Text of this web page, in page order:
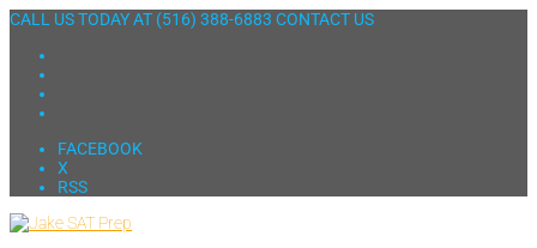
CALL US TODAY AT (516) 388-6883 CONTACT US
FACEBOOK
X
RSS